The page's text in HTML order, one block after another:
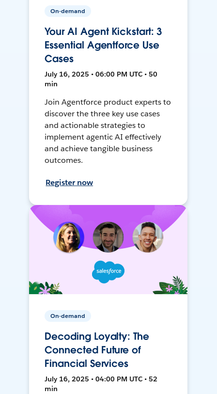
On-demand
Your AI Agent Kickstart: 3
Essential Agentforce Use
Cases
July 16, 2025 • 06:00 PM UTC • 50
min
Join Agentforce product experts to
discover the three key use cases
and actionable strategies to
implement agentic AI effectively
and achieve tangible business
outcomes.
Register now
On-demand
Decoding Loyalty: The
Connected Future of
Financial Services
July 16, 2025 • 04:00 PM UTC • 52
min